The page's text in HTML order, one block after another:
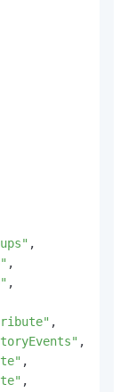
,
,
,
,
,
,
,